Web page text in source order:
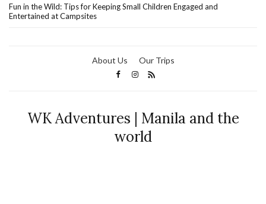
Fun in the Wild: Tips for Keeping Small Children Engaged and
Entertained at Campsites
About Us Our Trips
WK Adventures | Manila and the
world